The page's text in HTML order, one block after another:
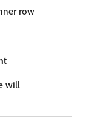
row
will